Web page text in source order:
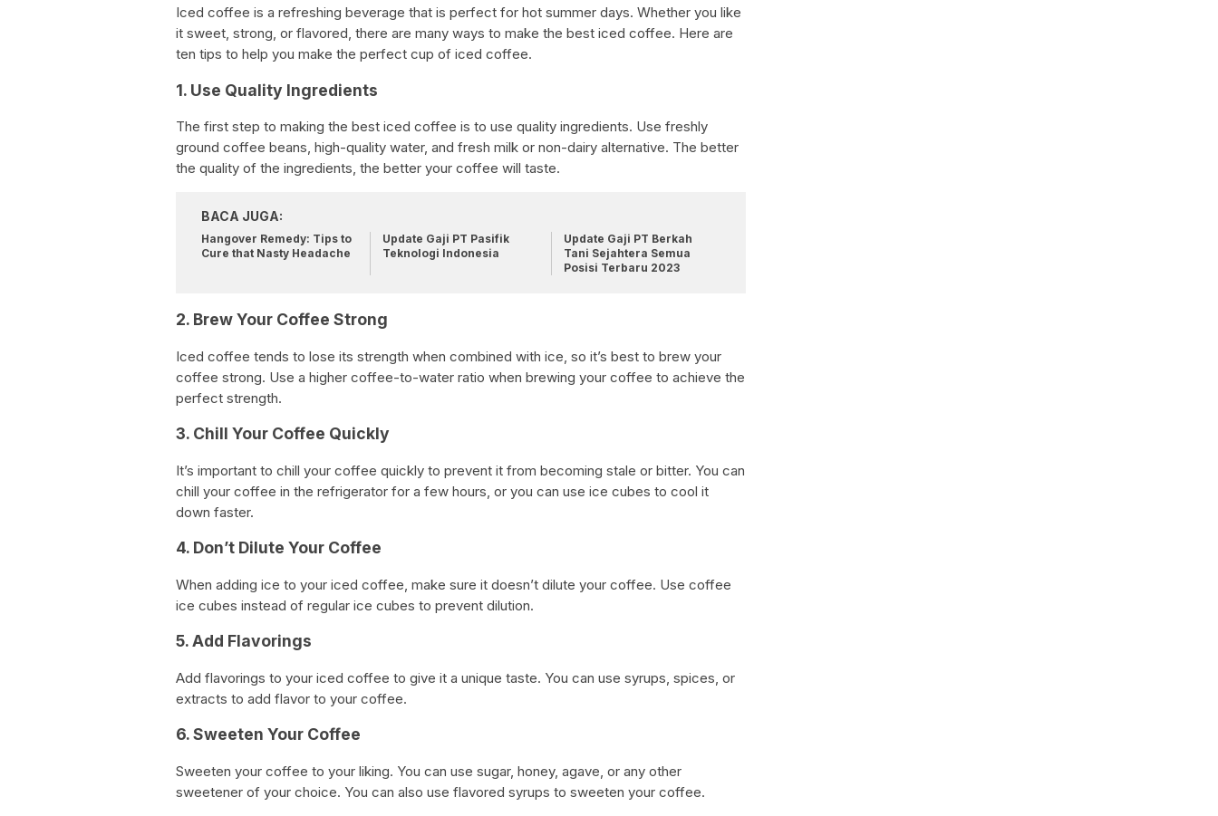
Iced coffee is a refreshing beverage that is perfect for hot summer days. Whether you like
it sweet, strong, or flavored, there are many ways to make the best iced coffee. Here are
ten tips to help you make the perfect cup of iced coffee.
1. Use Quality Ingredients
The first step to making the best iced coffee is to use quality ingredients. Use freshly
ground coffee beans, high-quality water, and fresh milk or non-dairy alternative. The better
the quality of the ingredients, the better your coffee will taste.
BACA JUGA:
Hangover Remedy: Tips to
Cure that Nasty Headache
Update Gaji PT Pasifik
Teknologi Indonesia
Update Gaji PT Berkah
Tani Sejahtera Semua
Posisi Terbaru 2023
2. Brew Your Coffee Strong
Iced coffee tends to lose its strength when combined with ice, so it’s best to brew your
coffee strong. Use a higher coffee-to-water ratio when brewing your coffee to achieve the
perfect strength.
3. Chill Your Coffee Quickly
It’s important to chill your coffee quickly to prevent it from becoming stale or bitter. You can
chill your coffee in the refrigerator for a few hours, or you can use ice cubes to cool it
down faster.
4. Don’t Dilute Your Coffee
When adding ice to your iced coffee, make sure it doesn’t dilute your coffee. Use coffee
ice cubes instead of regular ice cubes to prevent dilution.
5. Add Flavorings
Add flavorings to your iced coffee to give it a unique taste. You can use syrups, spices, or
extracts to add flavor to your coffee.
6. Sweeten Your Coffee
Sweeten your coffee to your liking. You can use sugar, honey, agave, or any other
sweetener of your choice. You can also use flavored syrups to sweeten your coffee.